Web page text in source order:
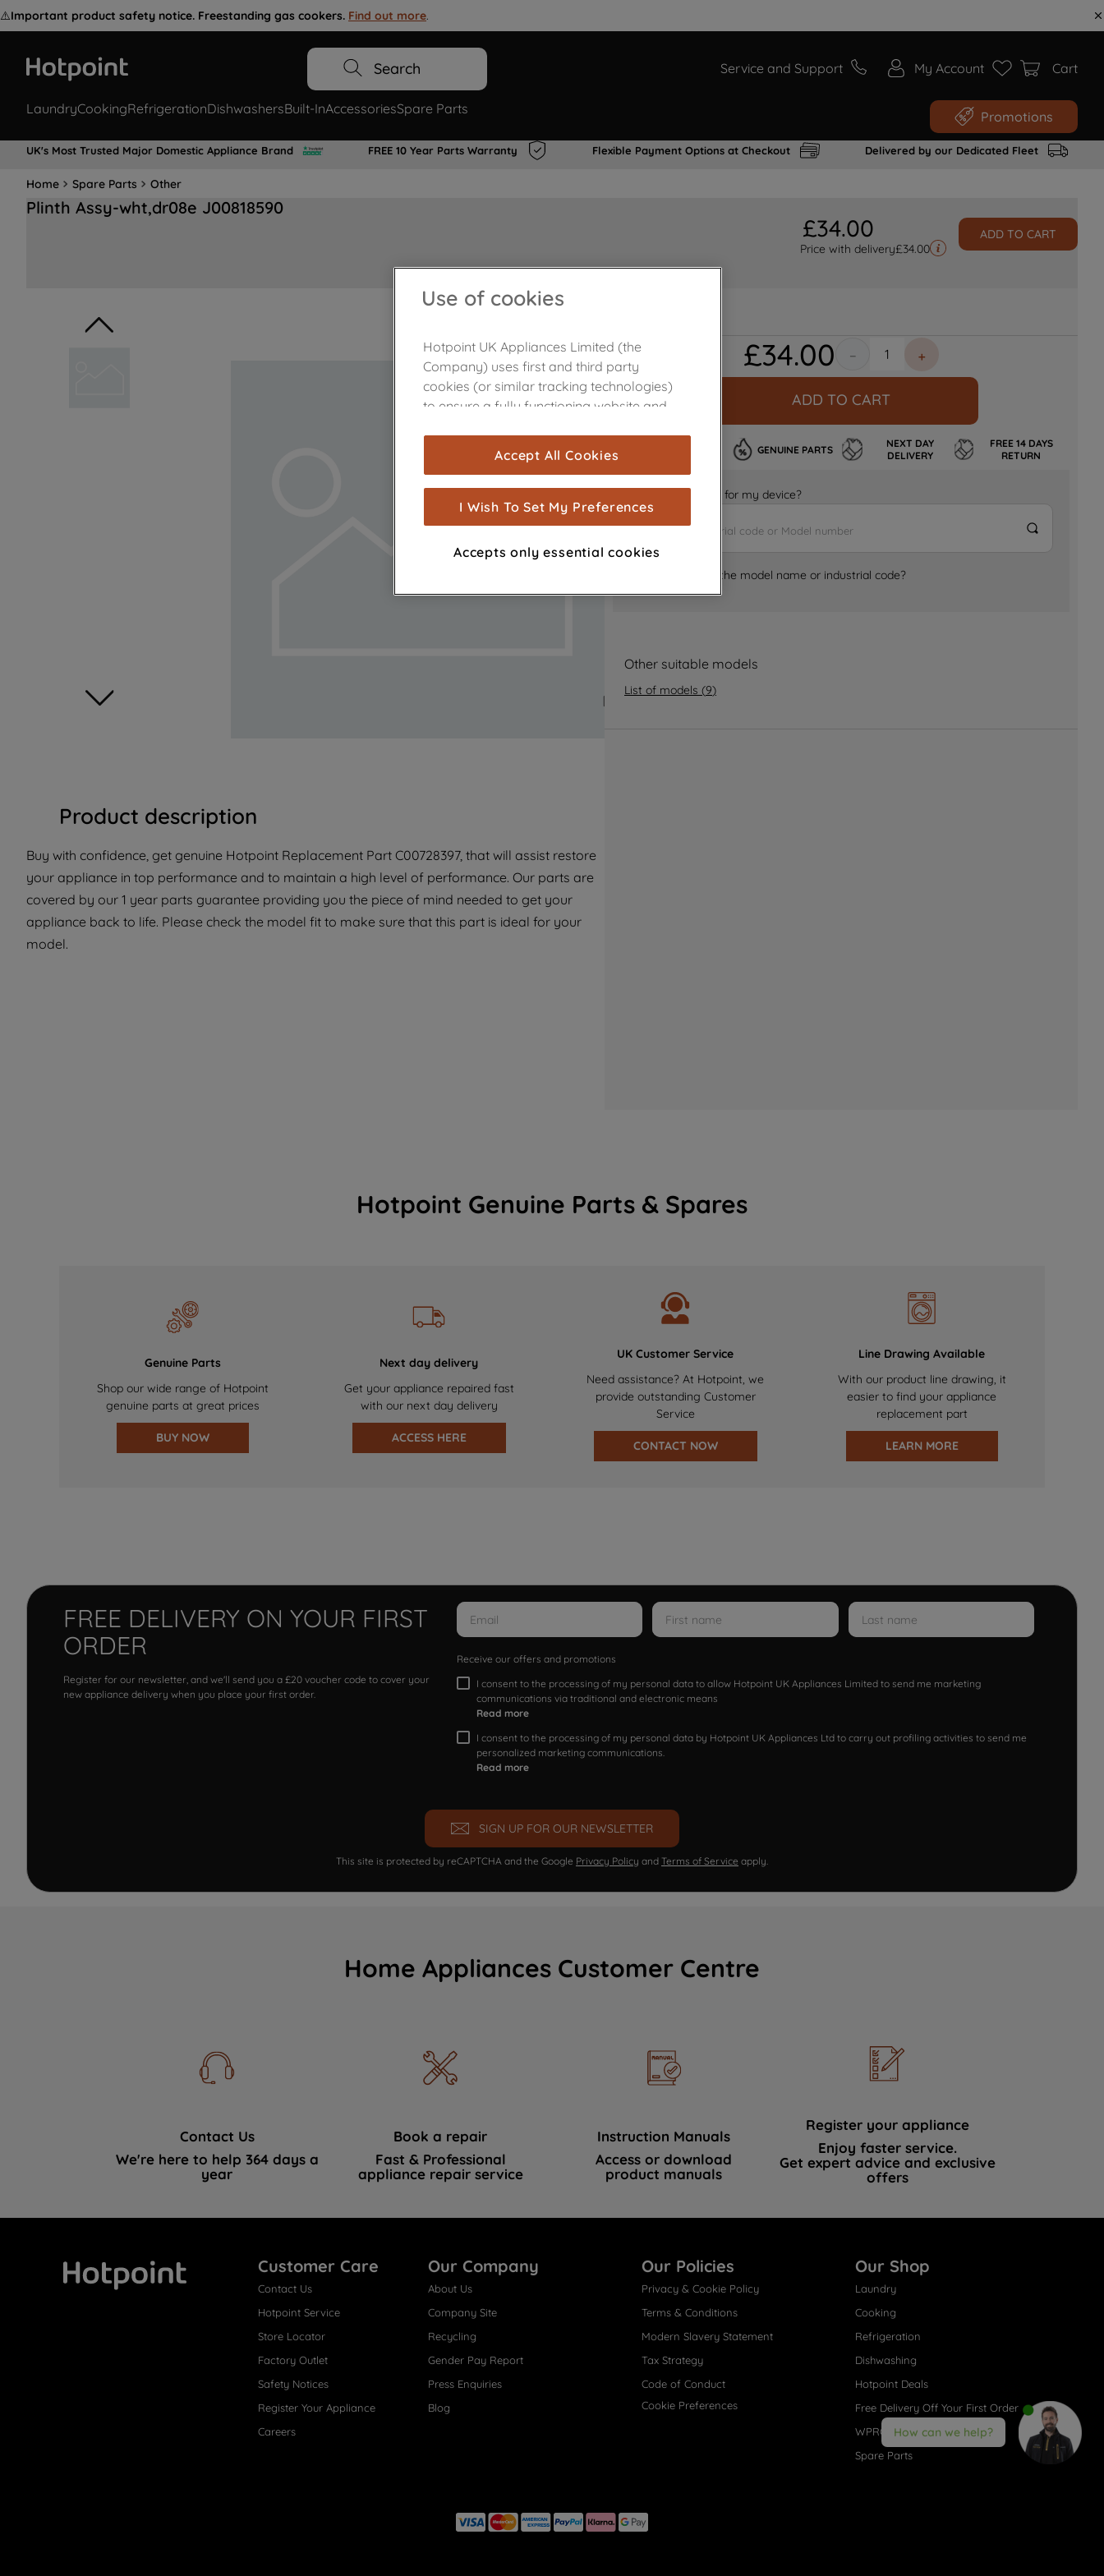
⚠️Important product safety notice. Freestanding gas cookers. Find out more.
Search Service and Support My Account Cart
LaundryCookingRefrigerationDishwashersBuilt-InAccessoriesSpare Parts Promotions
UK's Most Trusted Major Domestic Appliance Brand FREE 10 Year Parts Warranty Flexible Payment Options at Checkout Delivered by our Dedicated Fleet
Home Spare Parts Other
Plinth Assy-wht,dr08e J00818590
£34.00
Price with delivery£34.00
ADD TO CART
Product description
Buy with confidence, get genuine Hotpoint Replacement Part C00728397, that will assist restore
your appliance in top performance and to maintain a high level of performance. Our parts are
covered by our 1 year parts guarantee providing you the piece of mind needed to get your
appliance back to life. Please check the model fit to make sure that this part is ideal for your
model.
£34.00 ＋
－
ADD TO CART
GENUINE PARTS
NEXT DAY
DELIVERY
FREE 14 DAYS
RETURN
Is it the right part for my device?
Where can I find the model name or industrial code?
Other suitable models
List of models (9)
Hotpoint Genuine Parts & Spares
Genuine Parts
Shop our wide range of Hotpoint
genuine parts at great prices
BUY NOW
Next day delivery
Get your appliance repaired fast
with our next day delivery
ACCESS HERE
UK Customer Service
Need assistance? At Hotpoint, we
provide outstanding Customer
Service
CONTACT NOW
Line Drawing Available
With our product line drawing, it
easier to find your appliance
replacement part
LEARN MORE
FREE DELIVERY ON YOUR FIRST
ORDER
Register for our newsletter, and we'll send you a £20 voucher code to cover your
new appliance delivery when you place your first order.
Receive our offers and promotions
I consent to the processing of my personal data to allow Hotpoint UK Appliances Limited to send me marketing
communications via traditional and electronic means
Read more
I consent to the processing of my personal data by Hotpoint UK Appliances Ltd to carry out profiling activities to send me
personalized marketing communications.
Read more
SIGN UP FOR OUR NEWSLETTER
This site is protected by reCAPTCHA and the Google Privacy Policy and Terms of Service apply.
Home Appliances Customer Centre
Contact Us
We're here to help 364 days a
year
Book a repair
Fast & Professional
appliance repair service
Instruction Manuals
Access or download
product manuals
Register your appliance
Enjoy faster service.
Get expert advice and exclusive
offers
Customer Care
Contact Us
Hotpoint Service
Store Locator
Factory Outlet
Safety Notices
Register Your Appliance
Careers
Our Company
About Us
Company Site
Recycling
Gender Pay Report
Press Enquiries
Blog
Our Policies
Privacy & Cookie Policy
Terms & Conditions
Modern Slavery Statement
Tax Strategy
Code of Conduct
Cookie Preferences
Our Shop
Laundry
Cooking
Refrigeration
Dishwashing
Hotpoint Deals
Free Delivery Off Your First Order
WPRO® Accessories
Spare Parts
How can we help?
Use of cookies
Hotpoint UK Appliances Limited (the
Company) uses first and third party
cookies (or similar tracking technologies)
to ensure a fully functioning website and
are used for statistics and audience
measurement (performance cookies), to
show you advertising tailored to your
browsing habits, interactions with our
advertisements and interests (including
through third parties and on other
for more information
about how we use cookies and process
with third parties for such purposes. By
clicking "I WISH TO SET MY PREFERENCE",
you can set your preferences.
Accept All Cookies
I Wish To Set My Preferences
Accepts only essential cookies